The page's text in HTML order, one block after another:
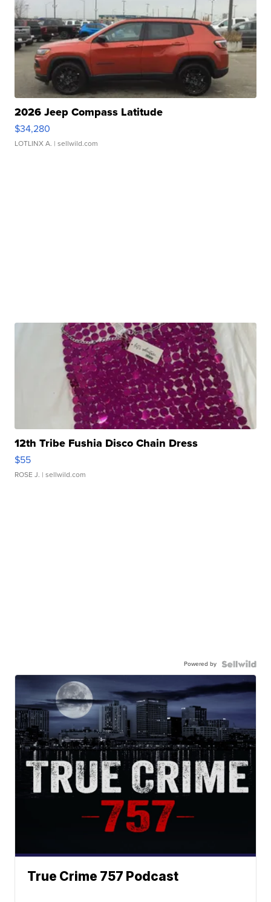
2026 Jeep Compass Latitude
$34,280
LOTLINX A. | sellwild.com
12th Tribe Fushia Disco Chain Dress
$55
ROSE J. | sellwild.com
Powered by
True Crime 757 Podcast